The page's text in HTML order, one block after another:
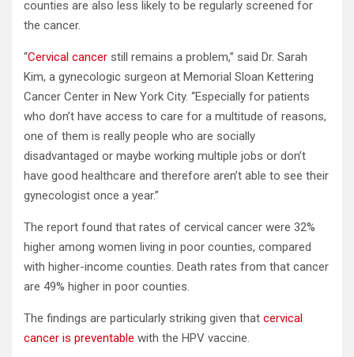
counties are also less likely to be regularly screened for
the cancer.
“Cervical cancer still remains a problem,” said Dr. Sarah
Kim, a gynecologic surgeon at Memorial Sloan Kettering
Cancer Center in New York City. “Especially for patients
who don’t have access to care for a multitude of reasons,
one of them is really people who are socially
disadvantaged or maybe working multiple jobs or don’t
have good healthcare and therefore aren’t able to see their
gynecologist once a year.”
The report found that rates of cervical cancer were 32%
higher among women living in poor counties, compared
with higher-income counties. Death rates from that cancer
are 49% higher in poor counties.
The findings are particularly striking given that cervical
cancer is preventable with the HPV vaccine.